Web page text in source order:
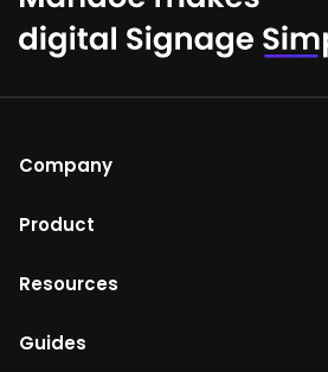
Company
About Us
Return and refunds policy
Product
Mandoe Studio
Resources
Blog
Guides